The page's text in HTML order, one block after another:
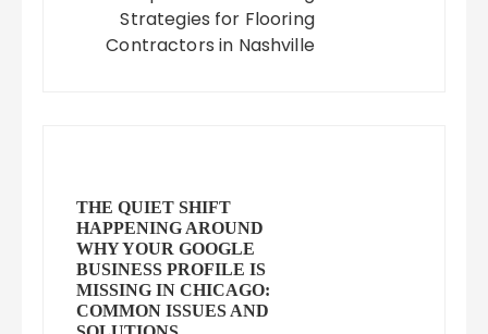
Strategies for Flooring
Contractors in Nashville
THE QUIET SHIFT
HAPPENING AROUND
WHY YOUR GOOGLE
BUSINESS PROFILE IS
MISSING IN CHICAGO:
COMMON ISSUES AND